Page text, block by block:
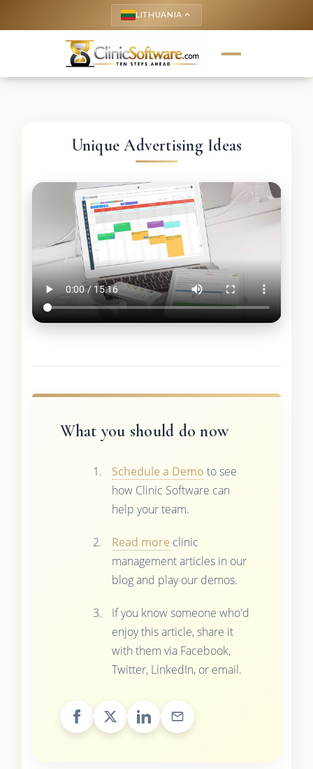
LITHUANIA keyboard_arrow_up
Unique Advertising Ideas
What you should do now
Schedule a Demo to see
how Clinic Software can
help your team.
Read more clinic
management articles in our
blog and play our demos.
If you know someone who'd
enjoy this article, share it
with them via Facebook,
Twitter, LinkedIn, or email.